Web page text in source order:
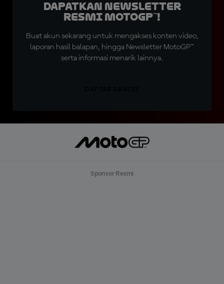
Dapatkan Newsletter
Resmi MotoGP™!
Buat akun sekarang untuk mengakses konten video,
laporan hasil balapan, hingga Newsletter MotoGP™
serta informasi menarik lainnya.
Sponsor Resmi